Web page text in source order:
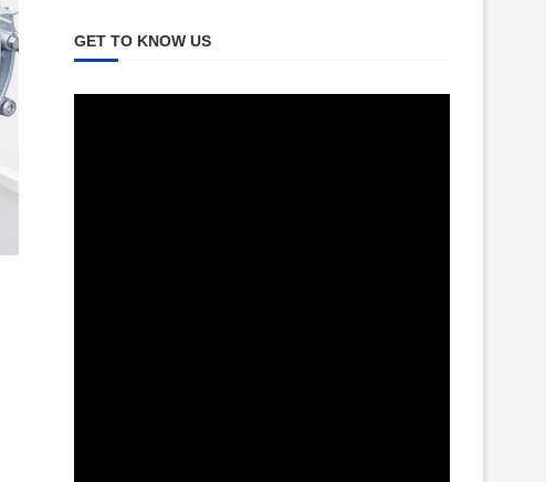
GET TO KNOW US